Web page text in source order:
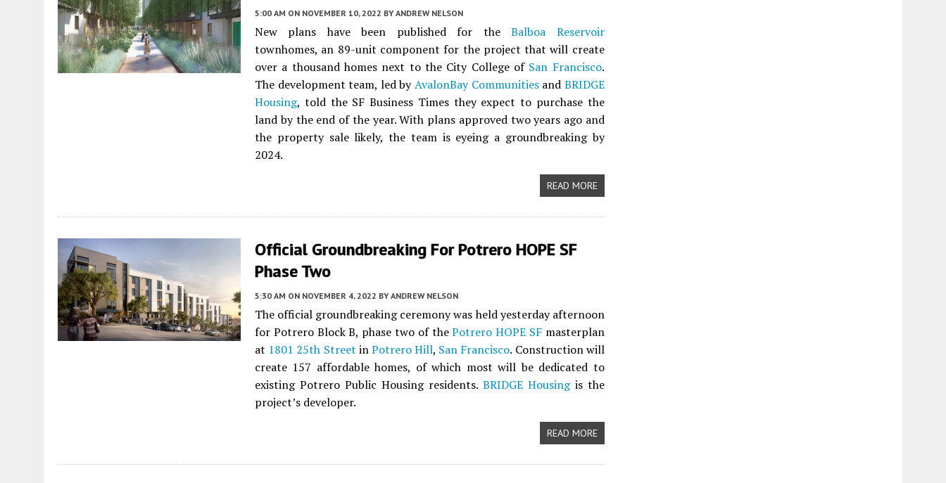
5:00 AM ON NOVEMBER 10, 2022 BY ANDREW NELSON
New plans have been published for theBalboa Reservoir
townhomes, an 89-unit component for the project that will create
over a thousand homes next to the City College of San Francisco.
The development team, led byAvalonBay Communitiesand BRIDGE
Housing, told the SF Business Times they expect to purchase the
land by the end of the year. With plans approved two years ago and
the property sale likely, the team is eyeing a groundbreaking by
2024.
READ MORE
Official Groundbreaking For Potrero HOPE SF
Phase Two
5:30 AM ON NOVEMBER 4, 2022 BY ANDREW NELSON
The official groundbreaking ceremony was held yesterday afternoon
for Potrero Block B, phase two of thePotrero HOPE SF masterplan
at 1801 25th Street inPotrero Hill, San Francisco. Construction will
create 157 affordable homes, of which most will be dedicated to
existing Potrero Public Housing residents. BRIDGE Housingis the
project’s developer.
READ MORE